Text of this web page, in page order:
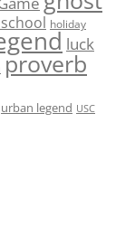
holiday
luck
proverb
urban legend USC